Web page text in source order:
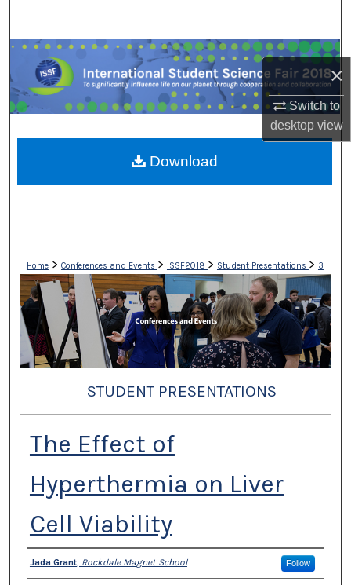
×
Switch to
desktopview
Browse Collections
My Account
About
Home > Conferences and Events > ISSF2018 > Student Presentations > 3
STUDENT PRESENTATIONS
The Effect of
Hyperthermia on Liver
Cell Viability
Presenter Information
Jada Grant, Rockdale Magnet School Follow
Download